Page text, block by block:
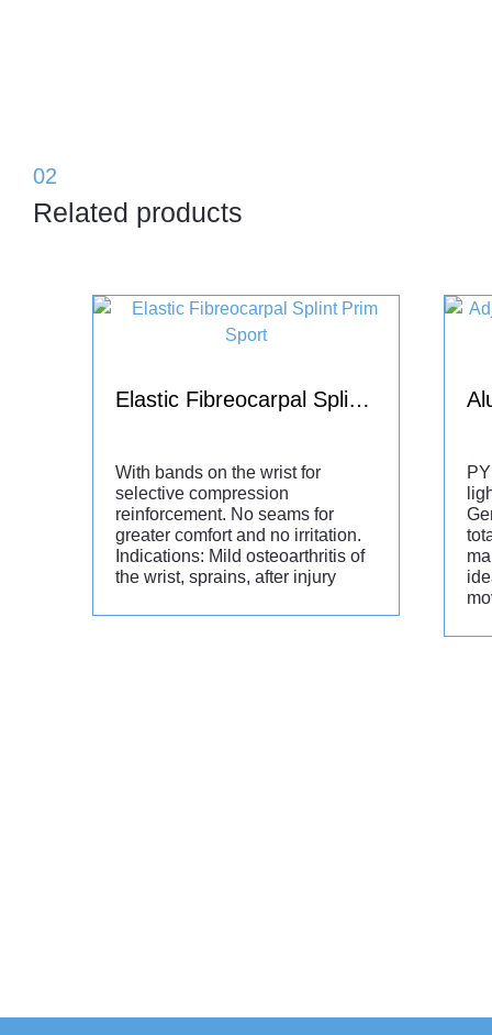
Related products
02
Elastic Fibreocarpal Splint Prim Sport
With bands on the wrist for
selective compression
reinforcement. No seams for
greater comfort and no irritation.
Indications: Mild osteoarthritis of
the wrist, sprains, after injury